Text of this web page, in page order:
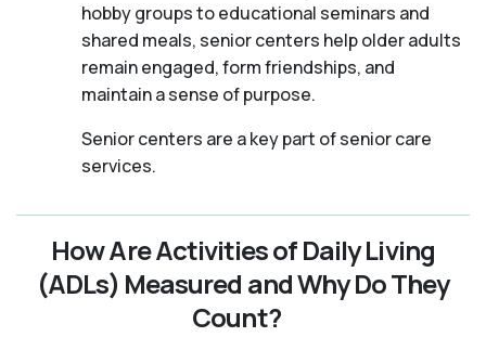
hobby groups to educational seminars and
shared meals, senior centers help older adults
remain engaged, form friendships, and
maintain a sense of purpose.
Senior centers are a key part of senior care
services.
How Are Activities of Daily Living
(ADLs) Measured and Why Do They
Count?